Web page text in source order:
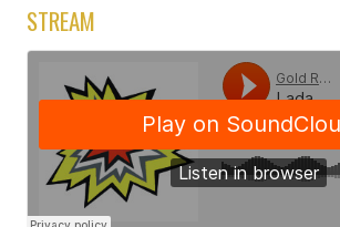
STREAM